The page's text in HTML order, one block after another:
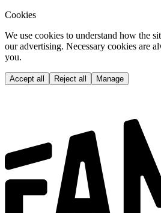
Cookies
We use cookies to understand how the
our advertising. Necessary cookies are
you.
Accept all Reject all Manage